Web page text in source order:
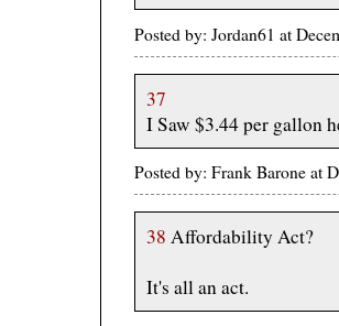
Posted by: Jordan61 at
37
I Saw $3.44 per gallon
Posted by: Frank Barone at
38 Affordability Act?
It's all an act.